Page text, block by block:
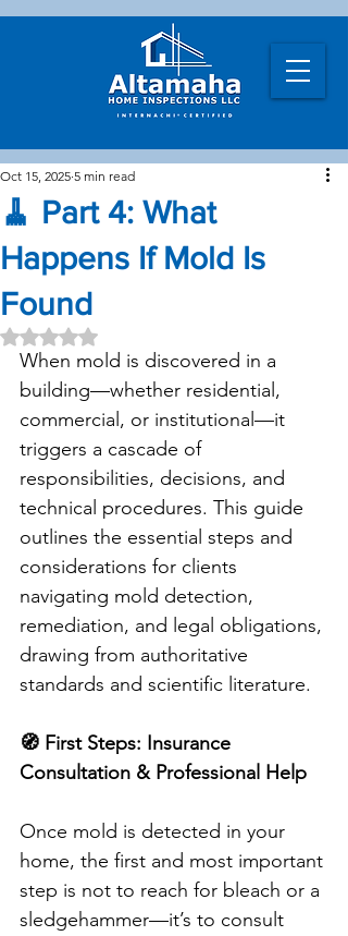
🧹 Part 4: What
Happens If Mold Is
Found
Oct 15, 2025 5 min read
Rated NaN out of 5 stars.
When mold is discovered in a
building—whether residential,
commercial, or institutional—it
triggers a cascade of
responsibilities, decisions, and
technical procedures. This guide
outlines the essential steps and
considerations for clients
navigating mold detection,
remediation, and legal obligations,
drawing from authoritative
standards and scientific literature.
🧭 First Steps: Insurance
Consultation & Professional Help
Once mold is detected in your
home, the first and most important
step is not to reach for bleach or a
sledgehammer—it’s to consult